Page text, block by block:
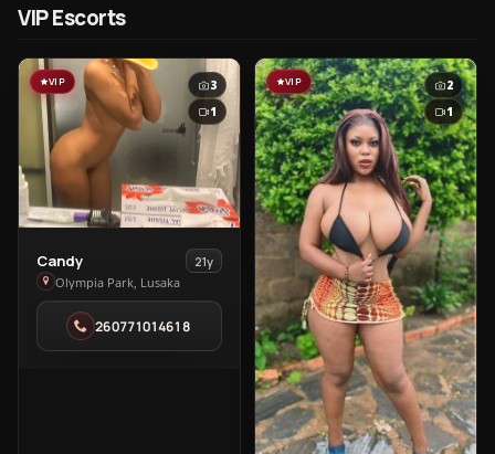
VIP Escorts
VIP
3
1
View
Candy
in
Olympia
Park
Candy
21y
Olympia Park, Lusaka
260771014618
VIP
2
1